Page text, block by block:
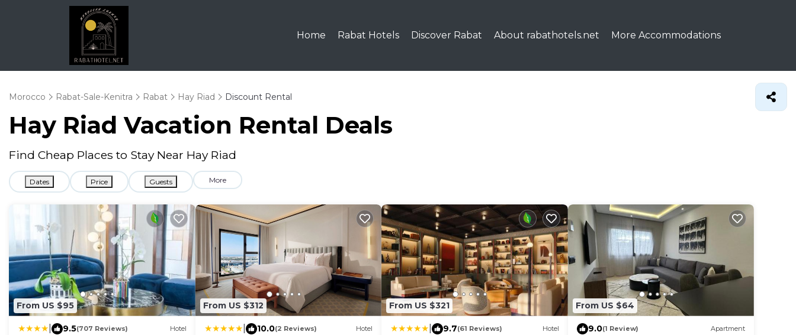
Home Rabat Hotels Discover Rabat About rabathotels.net More Accommodations
Morocco Rabat-Sale-Kenitra Rabat Hay Riad Discount Rental
Hay Riad Vacation Rental Deals
Find Cheap Places to Stay Near Hay Riad
Dates Price Guests More
From US $95
9.5(707 Reviews) Hotel
From US $312
10.0(2 Reviews) Hotel
From US $321
9.7(61 Reviews) Hotel
From US $64
9.0(1 Review) Apartment